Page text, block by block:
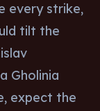
every strike,
tilt the
Gholinia
expect the